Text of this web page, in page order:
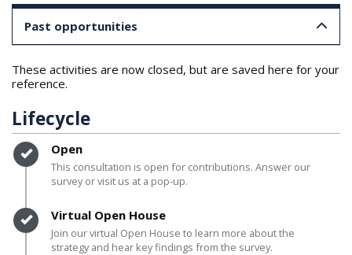
Past opportunities
These activities are now closed, but are saved here for your
reference.
Lifecycle
Timeline item 1 - complete
Open
This consultation is open for contributions. Answer our
survey or visit us at a pop-up.
Timeline item 2 - complete
Virtual Open House
Join our virtual Open House to learn more about the
strategy and hear key findings from the survey.